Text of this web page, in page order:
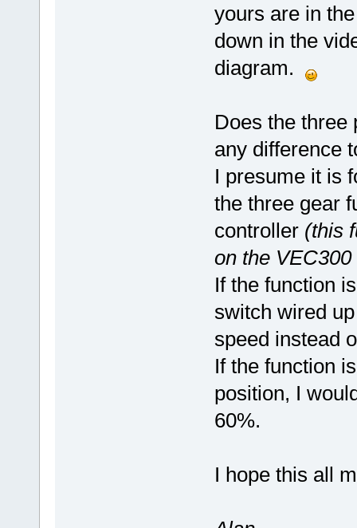
yours are in
down in the
diagram.
Does the three
any difference
I presume it is
the three gear
controller (this
on the
If the function
switch wired
speed instead
If the function
position, I
60%.
I hope this all